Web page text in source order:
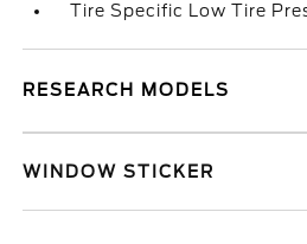
Tire Specific Low Tire
RESEARCH MODELS
WINDOW STICKER